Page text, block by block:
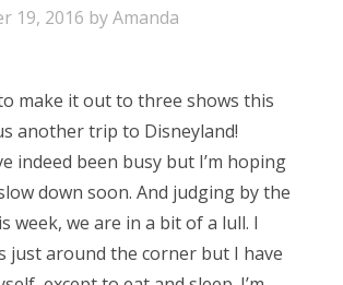
19, 2016 byAmanda
make it out to three shows this
another trip to Disneyland!
indeed been busy but I’m hoping
down soon. And judging by the
week, we are in a bit of a lull. I
just around the corner but I have